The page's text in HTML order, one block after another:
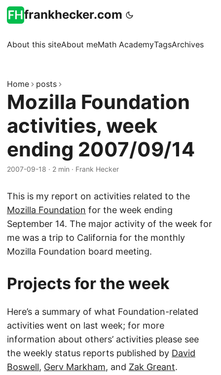
frankhecker.com
About this siteAbout meMath AcademyTagsArchives
Home posts
Mozilla Foundation
activities, week
ending 2007/09/14
2007-09-18 · 2 min · Frank Hecker
This is my report on activities related to the
Mozilla Foundation for the week ending
September 14. The major activity of the week for
me was a trip to California for the monthly
Mozilla Foundation board meeting.
Projects for the week
Here’s a summary of what Foundation-related
activities went on last week; for more
information about others’ activities please see
the weekly status reports published by David
Boswell, Gerv Markham, and Zak Greant.